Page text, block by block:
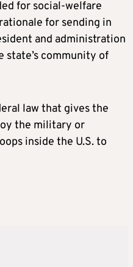
for social-welfare
for sending in
and administration
state’s community of
law that gives the
the military or
inside the U.S. to